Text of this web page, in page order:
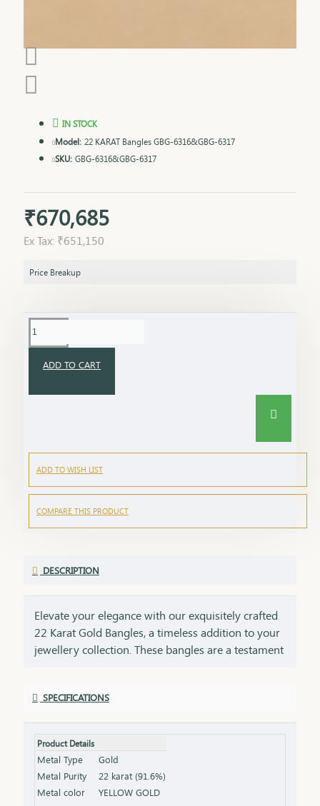
₹670,685
Ex Tax: ₹651,150
IN STOCK
Model: 22 KARAT Bangles GBG-6316&GBG-6317
SKU: GBG-6316&GBG-6317
Price Breakup
ADD TO CART
ADD TO WISH LIST
COMPARE THIS PRODUCT
DESCRIPTION
Elevate your elegance with our exquisitely crafted
22 Karat Gold Bangles, a timeless addition to your
jewellery collection. These bangles are a testament
style. Perfect for any occasion, they add a touch of
stacked for a statement look. Each bangle comes
with the HUID BIS Hallmark, ensuring authenticity
and purity of the gold. This hallmark is your
guarantee of quality, meeting the highest
SPECIFICATIONS
Product Details
Metal Type
Gold
Metal Purity
22 karat (91.6%)
Metal color
YELLOW GOLD